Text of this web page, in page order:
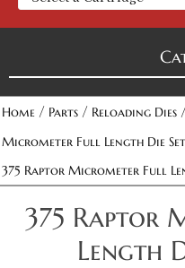
Home / Parts / Reloading Dies
Micrometer Full Length Die Set
375 Raptor Micrometer Full
375 Raptor
Length